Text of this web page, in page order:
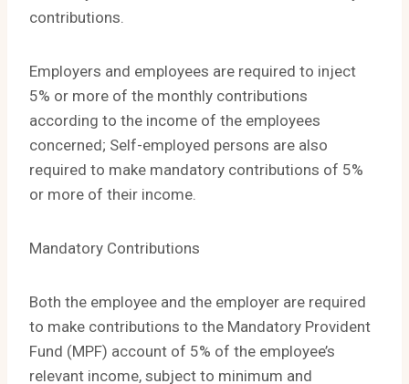
contributions.
Employers and employees are required to inject
5% or more of the monthly contributions
according to the income of the employees
concerned; Self-employed persons are also
required to make mandatory contributions of 5%
or more of their income.
Mandatory Contributions
Both the employee and the employer are required
to make contributions to the Mandatory Provident
Fund (MPF) account of 5% of the employee’s
relevant income, subject to minimum and